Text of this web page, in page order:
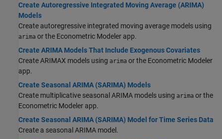
Create Autoregressive Integrated Moving Average (ARIMA)
Models
Create autoregressive integrated moving average models using
arima or the Econometric Modeler app.
Create ARIMA Models That Include Exogenous Covariates
Create ARIMAX models using arima or the Econometric Modeler
app.
Create Seasonal ARIMA (SARIMA) Models
Create multiplicative seasonal ARIMA models using arima or the
Econometric Modeler app.
Create Seasonal ARIMA (SARIMA) Model for Time Series Data
Create a seasonal ARIMA model.